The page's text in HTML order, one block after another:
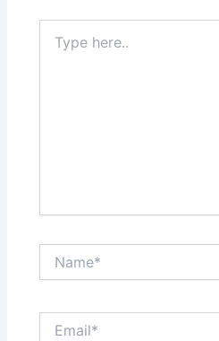
here..